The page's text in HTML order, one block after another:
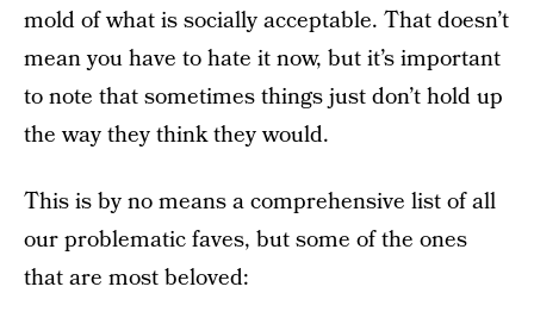
mold of what is socially acceptable. That doesn’t
mean you have to hate it now, but it’s important
to note that sometimes things just don’t hold up
the way they think they would.
This is by no means a comprehensive list of all
our problematic faves, but some of the ones
that are most beloved: